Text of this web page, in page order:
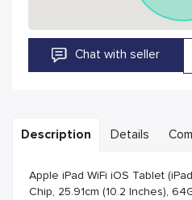
Chat with seller
Description Details
Apple iPad WiFi iOS Tablet
Chip, 25.91cm (10.2 Inches),